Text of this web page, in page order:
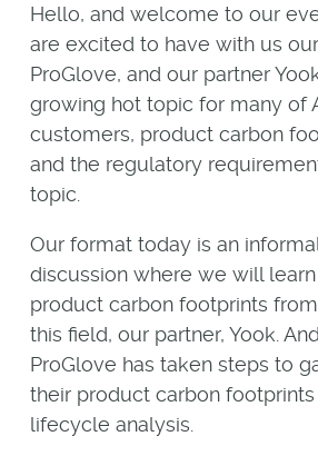
Hello, and welcome to our
are excited to have with us
ProGlove, and our partner
growing hot topic for many of
customers, product carbon
and the regulatory
topic.
Our format today is an
discussion where we will
product carbon footprints
this field, our partner, Yook.
ProGlove has taken steps to
their product carbon
lifecycle analysis.